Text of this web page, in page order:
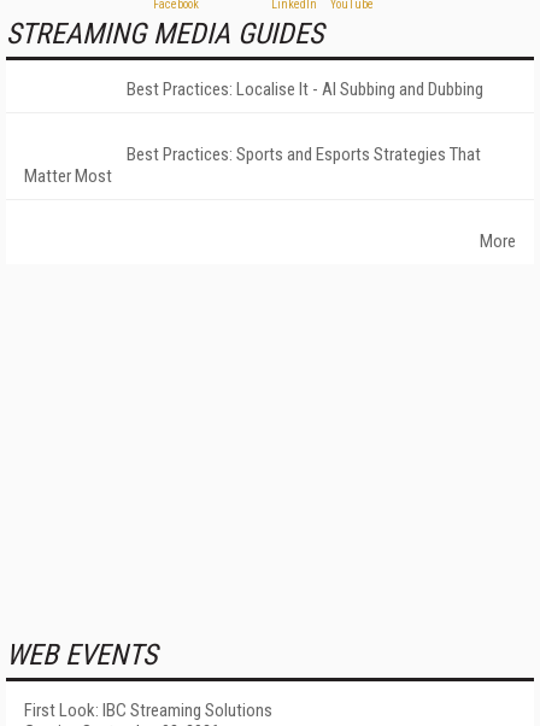
STREAMING MEDIA GUIDES
Best Practices: Localise It - AI Subbing and Dubbing
Best Practices: Sports and Esports Strategies That
Matter Most
More
WEB EVENTS
First Look: IBC Streaming Solutions